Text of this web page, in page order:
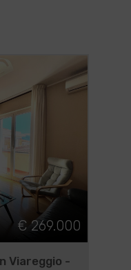
€ 269.000
Viareggio -